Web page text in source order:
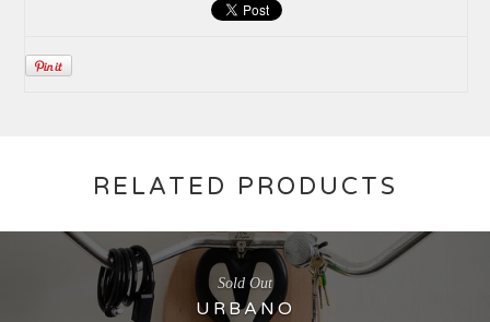
RELATED PRODUCTS
URBANO
Sold Out